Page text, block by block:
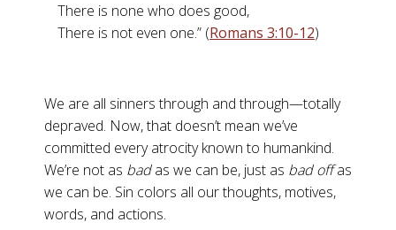
There is none who does good,
There is not even one.” (Romans 3:10-12)
We are all sinners through and through—totally
depraved. Now, that doesn’t mean we’ve
committed every atrocity known to humankind.
We’re not as badas we can be, just as bad offas
we can be. Sin colors all our thoughts, motives,
words, and actions.